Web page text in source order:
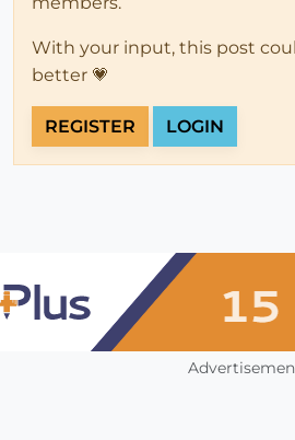
With your input, this post
better 💗
REGISTER LOGIN